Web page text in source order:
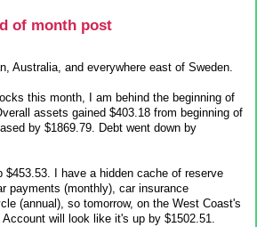
of month post
Australia, and everywhere east of Sweden.
this month, I am behind the beginning of
assets gained $403.18 from beginning of
by $1869.79. Debt went down by
$453.53. I have a hidden cache of reserve
payments (monthly), car insurance
(annual), so tomorrow, on the West Coast's
will look like it's up by $1502.51.